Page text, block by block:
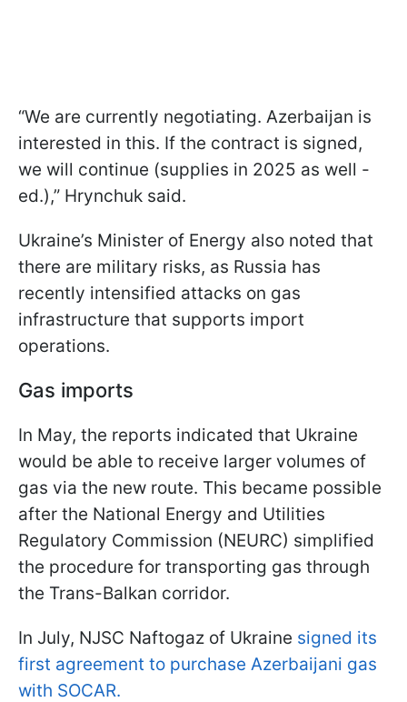
“We are currently negotiating. Azerbaijan is
interested in this. If the contract is signed,
we will continue (supplies in 2025 as well -
ed.),” Hrynchuk said.
Ukraine’s Minister of Energy also noted that
there are military risks, as Russia has
recently intensified attacks on gas
infrastructure that supports import
operations.
Gas imports
In May, the reports indicated that Ukraine
would be able to receive larger volumes of
gas via the new route. This became possible
after the National Energy and Utilities
Regulatory Commission (NEURC) simplified
the procedure for transporting gas through
the Trans-Balkan corridor.
In July, NJSC Naftogaz of Ukraine signed its
first agreement to purchase Azerbaijani gas
with SOCAR.